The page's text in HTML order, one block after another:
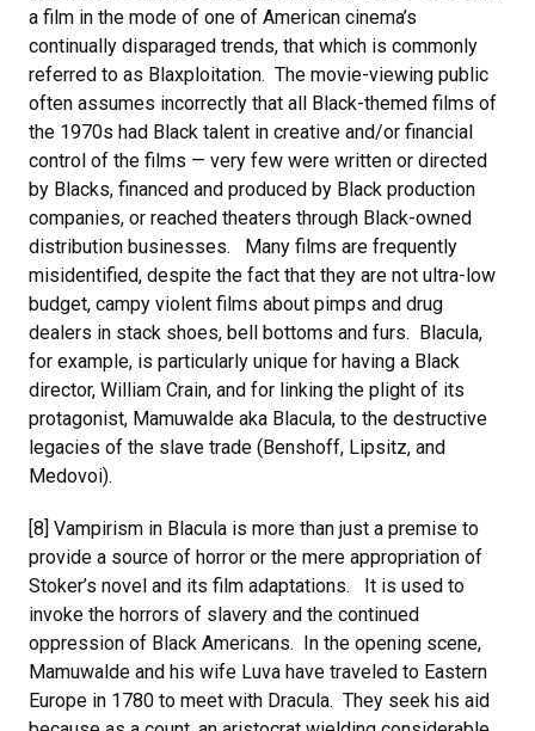
a film in the mode of one of American cinema’s
continually disparaged trends, that which is commonly
referred to as Blaxploitation. The movie-viewing public
often assumes incorrectly that all Black-themed films of
the 1970s had Black talent in creative and/or financial
control of the films — very few were written or directed
by Blacks, financed and produced by Black production
companies, or reached theaters through Black-owned
distribution businesses. Many films are frequently
misidentified, despite the fact that they are not ultra-low
budget, campy violent films about pimps and drug
dealers in stack shoes, bell bottoms and furs. Blacula,
for example, is particularly unique for having a Black
director, William Crain, and for linking the plight of its
protagonist, Mamuwalde aka Blacula, to the destructive
legacies of the slave trade (Benshoff, Lipsitz, and
Medovoi).
[8] Vampirism in Blacula is more than just a premise to
provide a source of horror or the mere appropriation of
Stoker’s novel and its film adaptations. It is used to
invoke the horrors of slavery and the continued
oppression of Black Americans. In the opening scene,
Mamuwalde and his wife Luva have traveled to Eastern
Europe in 1780 to meet with Dracula. They seek his aid